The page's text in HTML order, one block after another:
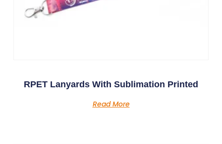
RPET Lanyards With Sublimation Printed
Read More